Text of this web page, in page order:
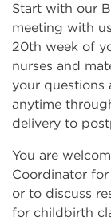
Start with our
meeting with
20th week of
nurses and
your questions
anytime
delivery to
You are
Coordinator
or to discuss
for childbirth